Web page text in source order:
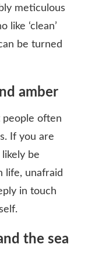
meticulous
like ‘clean’
be turned
amber
people often
If you are
be
life, unafraid
in touch
the sea